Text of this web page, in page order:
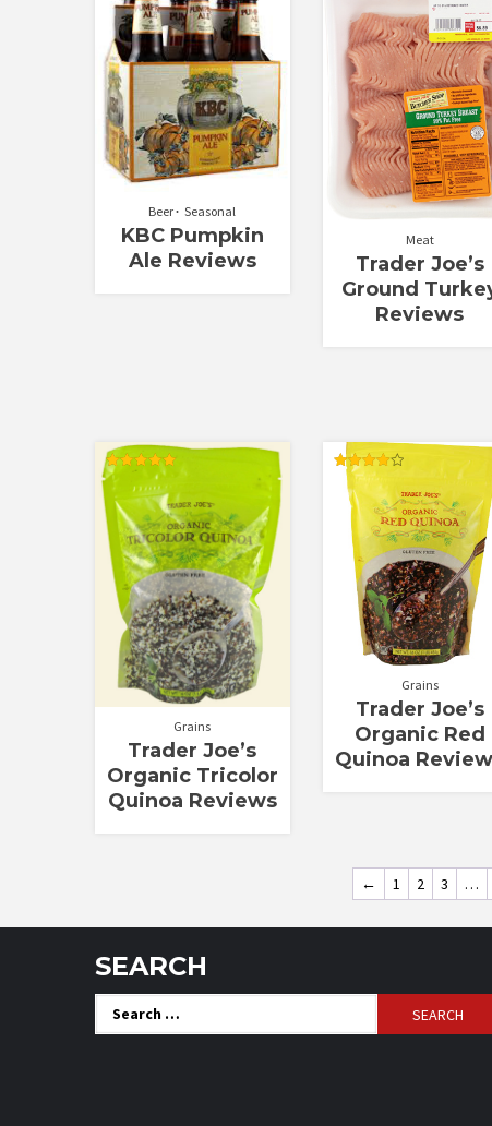
Rated
4.00
out of 5
Beer Seasonal
KBC Pumpkin
Ale Reviews
Meat
Trader Joe’s
Ground
Reviews
Rated
5.00
out of 5
Grains
Trader Joe’s
Organic Tricolor
Quinoa Reviews
Rated
4.00
out of 5
Grains
Trader Joe’s
Organic Red
Quinoa
← 1 2 3 …
SEARCH
Search
for: